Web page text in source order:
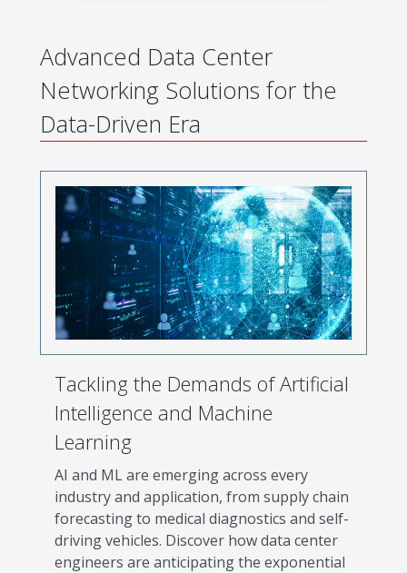
Advanced Data Center
Networking Solutions for the
Data-Driven Era
Tackling the Demands of Artificial
Intelligence and Machine
Learning
AI and ML are emerging across every
industry and application, from supply chain
forecasting to medical diagnostics and self-
driving vehicles. Discover how data center
engineers are anticipating the exponential